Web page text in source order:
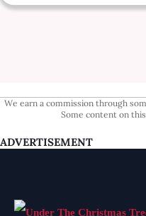
We earn a commission through
Some content on
ADVERTISEMENT